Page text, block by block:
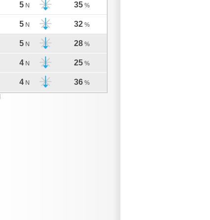
5 N 35 %
5 N 32 %
5 N 28 %
4 N 25 %
4 N 36 %